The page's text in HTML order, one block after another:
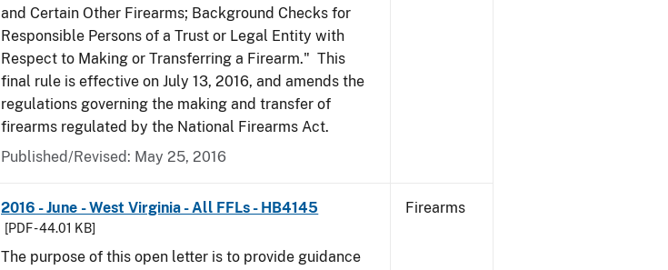
and Certain Other Firearms; Background Checks for
Responsible Persons of a Trust or Legal Entity with
Respect to Making or Transferring a Firearm." This
final rule is effective on July 13, 2016, and amends the
regulations governing the making and transfer of
firearms regulated by the National Firearms Act.
Published/Revised: May 25, 2016
2016 - June - West Virginia - All FFLs - HB4145
[PDF - 44.01 KB]
The purpose of this open letter is to provide guidance
Firearms